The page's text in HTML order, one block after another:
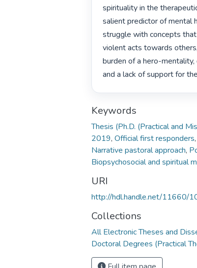
spirituality in the
salient predictor of mental
struggle with concepts
violent acts towards
burden of a hero-
and a lack of support for
Keywords
Thesis (Ph.D. (Practical and
2019, Official first responders
Narrative pastoral approach,
Biopsychosocial and spiritual
URI
http://hdl.handle.net/11660/
Collections
All Electronic Theses and
Doctoral Degrees (Practical